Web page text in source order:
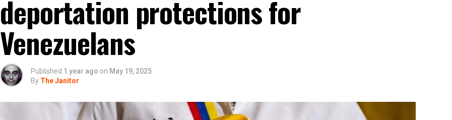
deportation protections for
Venezuelans
Published 1 year ago on May 19, 2025
By The Janitor